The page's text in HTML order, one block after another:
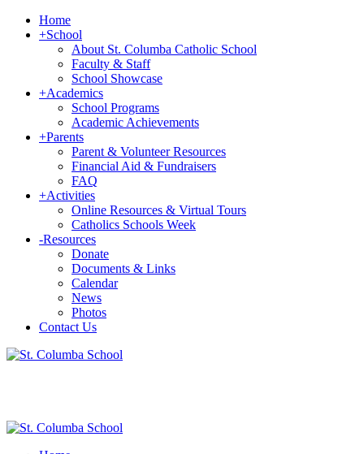
Home
+School
About St. Columba Catholic School
Faculty & Staff
School Showcase
+Academics
School Programs
Academic Achievements
+Parents
Parent & Volunteer Resources
Financial Aid & Fundraisers
FAQ
+Activities
Online Resources & Virtual Tours
Catholics Schools Week
-Resources
Donate
Documents & Links
Calendar
News
Photos
Contact Us